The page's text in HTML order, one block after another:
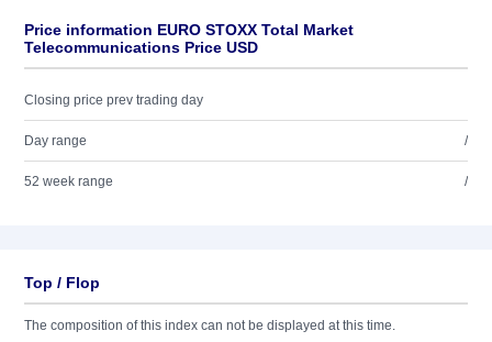
Price information EURO STOXX Total Market
Telecommunications Price USD
Closing price prev trading day
Day range /
52 week range /
Top / Flop
The composition of this index can not be displayed at this time.